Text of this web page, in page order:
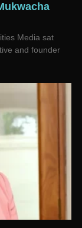
Media sat
and founder